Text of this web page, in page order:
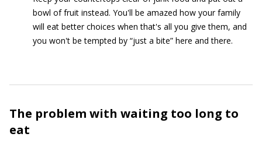
bowl of fruit instead. You'll be amazed how your family
will eat better choices when that's all you give them, and
you won't be tempted by “just a bite” here and there.
The problem with waiting too long to
eat